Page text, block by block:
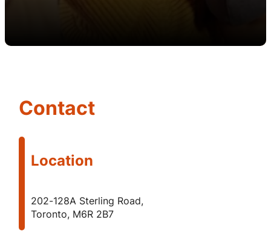
Contact
Location
202-128A Sterling Road,
Toronto, M6R 2B7